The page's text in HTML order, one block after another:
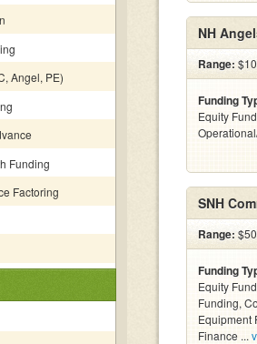
Angel, PE)
Funding
Factoring
NH
Range:
Funding
Equity
SNH
Range:
Funding
Equity
Funding,
Equipment
Finance ...